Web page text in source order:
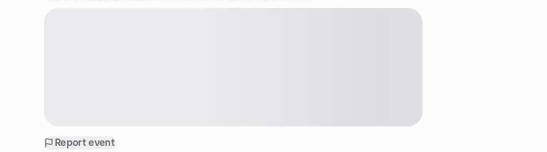
Report event